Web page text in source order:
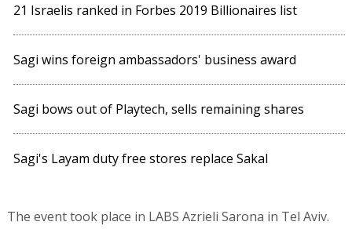
21 Israelis ranked in Forbes 2019 Billionaires list
Sagi wins foreign ambassadors' business award
Sagi bows out of Playtech, sells remaining shares
Sagi's Layam duty free stores replace Sakal
The event took place in LABS Azrieli Sarona in Tel Aviv.